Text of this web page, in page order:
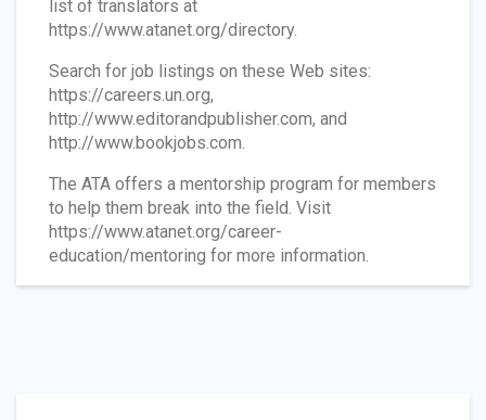
list of translators at
https://www.atanet.org/directory.
Search for job listings on these Web sites:
https://careers.un.org,
http://www.editorandpublisher.com, and
http://www.bookjobs.com.
The ATA offers a mentorship program for members
to help them break into the field. Visit
https://www.atanet.org/career-
education/mentoring for more information.